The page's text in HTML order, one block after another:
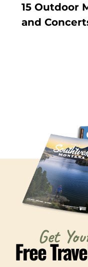
15 Outdoor
and
Get
Free